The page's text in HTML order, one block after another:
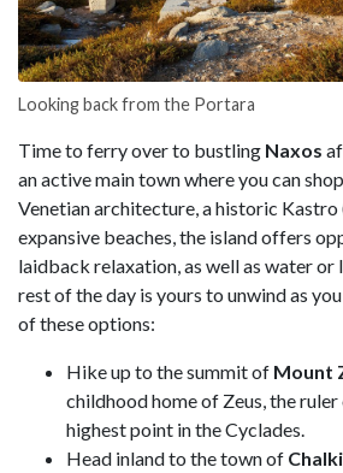
Looking back from the Portara
Time to ferry over to bustling Naxos
an active main town where you can
Venetian architecture, a historic Kastro
expansive beaches, the island offers
laidback relaxation, as well as water or
rest of the day is yours to unwind as
of these options:
Hike up to the summit of Mount
childhood home of Zeus, the
highest point in the Cyclades.
Head inland to the town of